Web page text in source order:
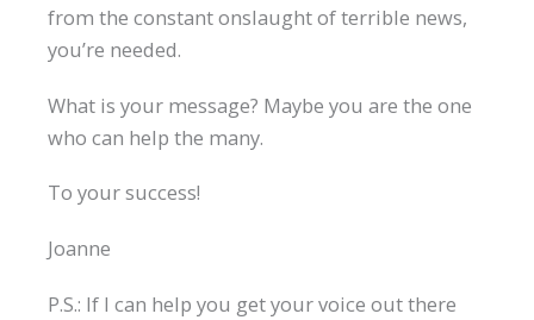
from the constant onslaught of terrible news,
you’re needed.
What is your message? Maybe you are the one
who can help the many.
To your success!
Joanne
P.S.: If I can help you get your voice out there